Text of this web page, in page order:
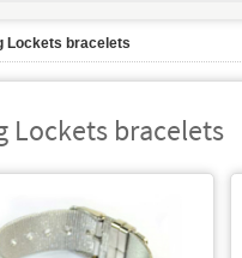
Lockets bracelets
Lockets bracelets